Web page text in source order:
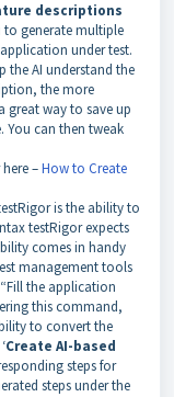
descriptions
generate multiple
under test.
the AI understand the
the more
great way to save up
You can then tweak
–How to Create
is the ability to
testRigor expects
comes in handy
management tools
the application
this command,
to convert the
Create AI-based
steps for
steps under the